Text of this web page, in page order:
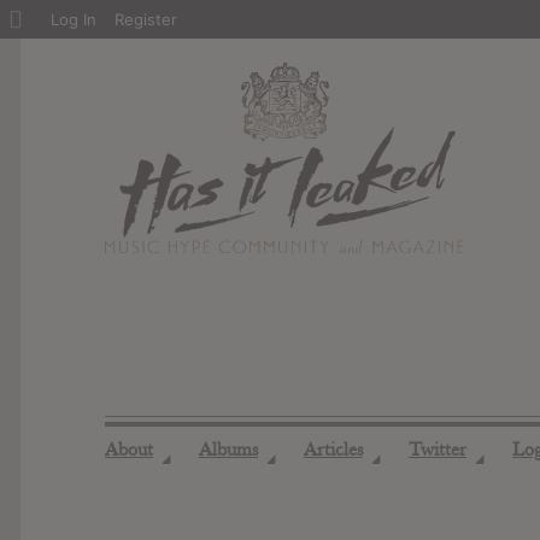
About ◢ Albums ◢ Articles ◢ Twitter ◢
About
Log In Register